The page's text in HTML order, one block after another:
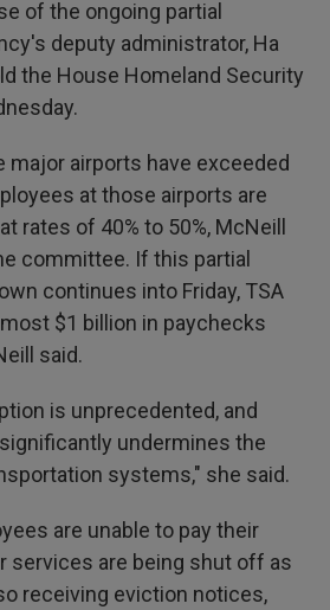
of the ongoing partial
deputy administrator, Ha
the House Homeland Security
major airports have exceeded
at those airports are
rates of 40% to 50%, McNeill
committee. If this partial
continues into Friday, TSA
$1 billion in paychecks
said.
is unprecedented, and
undermines the
systems," she said.
are unable to pay their
services are being shut off as
receiving eviction notices,